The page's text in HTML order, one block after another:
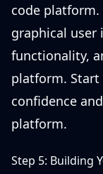
code
graphical user
functionality,
platform.
confidence
platform.
Step 5: Building